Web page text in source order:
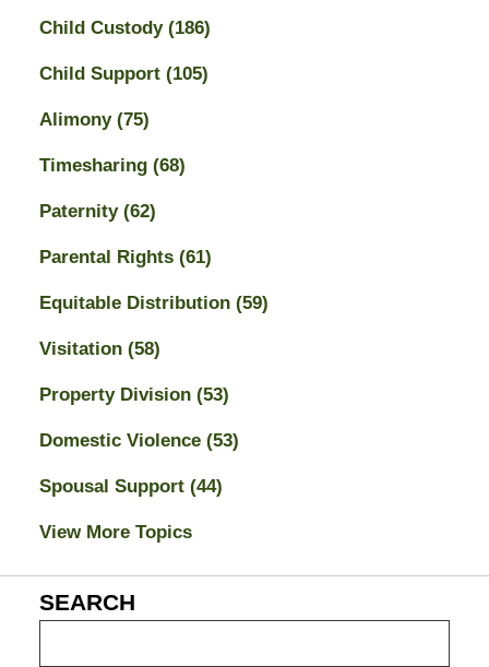
Child Custody (186)
Child Support (105)
Alimony (75)
Timesharing (68)
Paternity (62)
Parental Rights (61)
Equitable Distribution (59)
Visitation (58)
Property Division (53)
Domestic Violence (53)
Spousal Support (44)
View More Topics
SEARCH